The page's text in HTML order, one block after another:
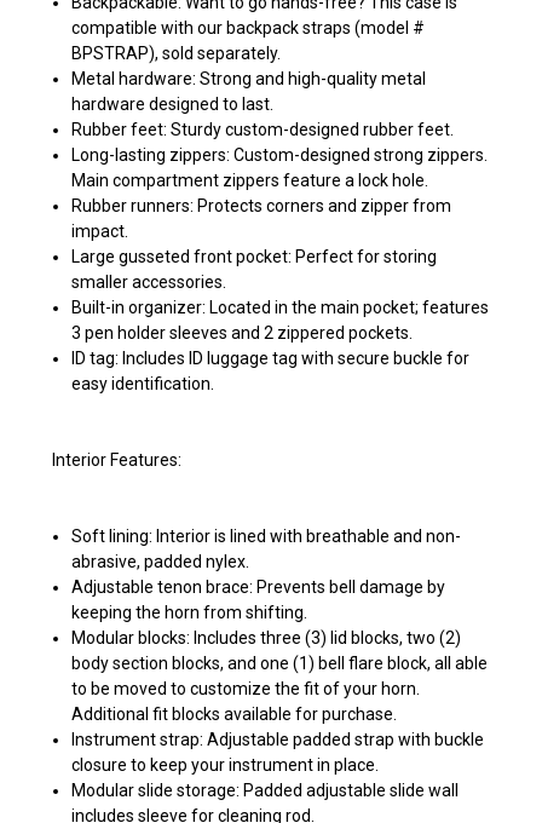
compatible with our backpack straps (model #
BPSTRAP), sold separately.
Metal hardware: Strong and high-quality metal
hardware designed to last.
Rubber feet: Sturdy custom-designed rubber feet.
Long-lasting zippers: Custom-designed strong zippers.
Main compartment zippers feature a lock hole.
Rubber runners: Protects corners and zipper from
impact.
Large gusseted front pocket: Perfect for storing
smaller accessories.
Built-in organizer: Located in the main pocket; features
3 pen holder sleeves and 2 zippered pockets.
ID tag: Includes ID luggage tag with secure buckle for
easy identification.
Interior Features:
Soft lining: Interior is lined with breathable and non-
abrasive, padded nylex.
Adjustable tenon brace: Prevents bell damage by
keeping the horn from shifting.
Modular blocks: Includes three (3) lid blocks, two (2)
body section blocks, and one (1) bell flare block, all able
to be moved to customize the fit of your horn.
Additional fit blocks available for purchase.
Instrument strap: Adjustable padded strap with buckle
closure to keep your instrument in place.
Modular slide storage: Padded adjustable slide wall
includes sleeve for cleaning rod.